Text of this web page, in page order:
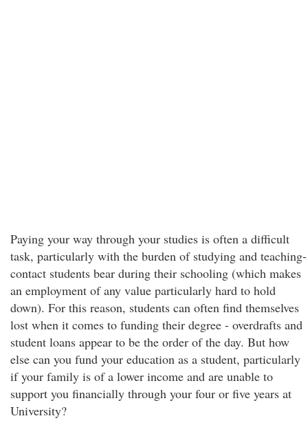
Paying your way through your studies is often a difficult
task, particularly with the burden of studying and teaching-
contact students bear during their schooling (which makes
an employment of any value particularly hard to hold
down). For this reason, students can often find themselves
lost when it comes to funding their degree - overdrafts and
student loans appear to be the order of the day. But how
else can you fund your education as a student, particularly
if your family is of a lower income and are unable to
support you financially through your four or five years at
University?